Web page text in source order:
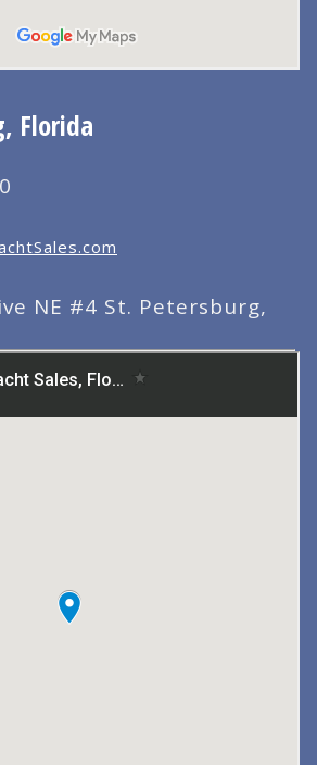
Florida
NE #4 St. Petersburg,